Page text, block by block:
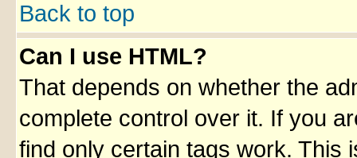
Back to top
Can I use HTML?
That depends on whether the
complete control over it. If you
find only certain tags work. This